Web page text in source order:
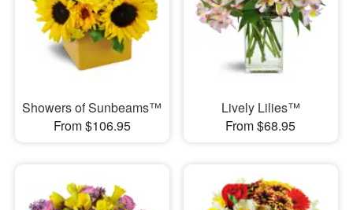
Showers of Sunbeams™
From $106.95
Lively Lilies™
From $68.95